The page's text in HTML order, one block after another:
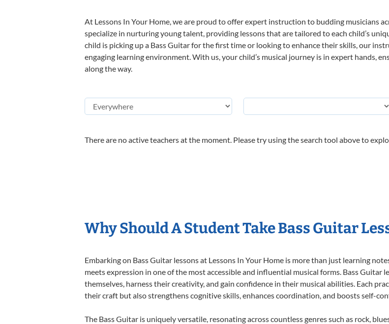
At Lessons In Your Home, we are proud to offer expert instruction to budding musicians
specialize in nurturing young talent, providing lessons that are tailored to each child’s
child is picking up a Bass Guitar for the first time or looking to enhance their skills, our
engaging learning environment. With us, your child’s musical journey is in expert hands,
along the way.
There are no active teachers at the moment. Please try using the search tool above to
Why Should A Student Take Bass Guitar
Embarking on Bass Guitar lessons at Lessons In Your Home is more than just learning
meets expression in one of the most accessible and influential musical forms. Bass
themselves, harness their creativity, and gain confidence in their musical abilities. Each
their craft but also strengthens cognitive skills, enhances coordination, and boosts self-
The Bass Guitar is uniquely versatile, resonating across countless genres such as rock,